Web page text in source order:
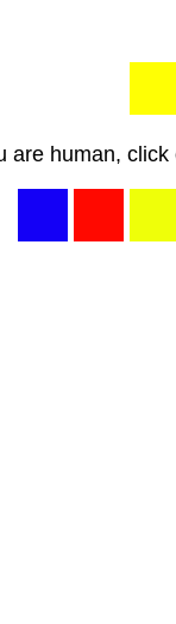
are human,